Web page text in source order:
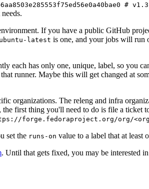
#
If you have a public GitHub
ubuntu-latest is one, and your jobs will run
each has only one, unique, label, so you
runner. Maybe this will get changed at
organizations. The releng and infra
first thing you'll need to do is file a ticket
forge.fedoraproject.org/org/
set the runs-on value to a label that at least
. Until that gets fixed, you may be interested